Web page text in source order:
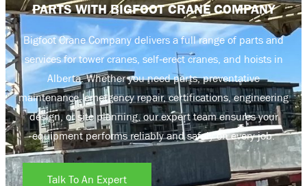
PARTS WITH BIGFOOT CRANE COMPANY
Bigfoot Crane Company delivers a full range of parts and
services for tower cranes, self‑erect cranes, and hoists in
Alberta. Whether you need parts, preventative
maintenance, emergency repair, certifications, engineering
design, or site planning, our expert team ensures your
equipment performs reliably and safely on every job.
Talk To An Expert